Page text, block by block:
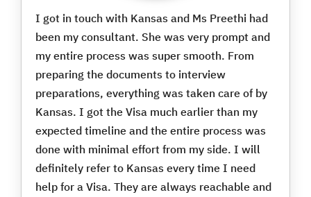
I got in touch with Kansas and Ms Preethi had
been my consultant. She was very prompt and
my entire process was super smooth. From
preparing the documents to interview
preparations, everything was taken care of by
Kansas. I got the Visa much earlier than my
expected timeline and the entire process was
done with minimal effort from my side. I will
definitely refer to Kansas every time I need
help for a Visa. They are always reachable and